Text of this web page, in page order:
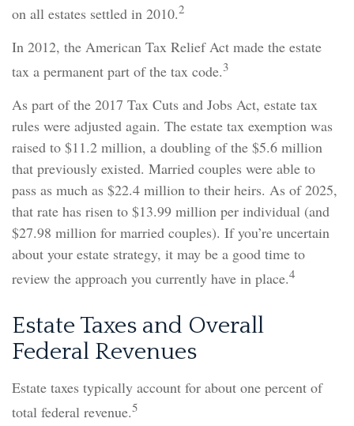
on all estates settled in 2010.2
In 2012, the American Tax Relief Act made the estate
tax a permanent part of the tax code.3
As part of the 2017 Tax Cuts and Jobs Act, estate tax
rules were adjusted again. The estate tax exemption was
raised to $11.2 million, a doubling of the $5.6 million
that previously existed. Married couples were able to
pass as much as $22.4 million to their heirs. As of 2025,
that rate has risen to $13.99 million per individual (and
$27.98 million for married couples). If you’re uncertain
about your estate strategy, it may be a good time to
review the approach you currently have in place.4
Estate Taxes and Overall
Federal Revenues
Estate taxes typically account for about one percent of
total federal revenue.5